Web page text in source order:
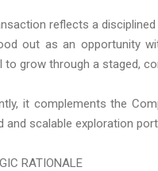
reflects a
out as an opportunity
to grow through a staged,
it complements the
and scalable exploration
RATIONALE